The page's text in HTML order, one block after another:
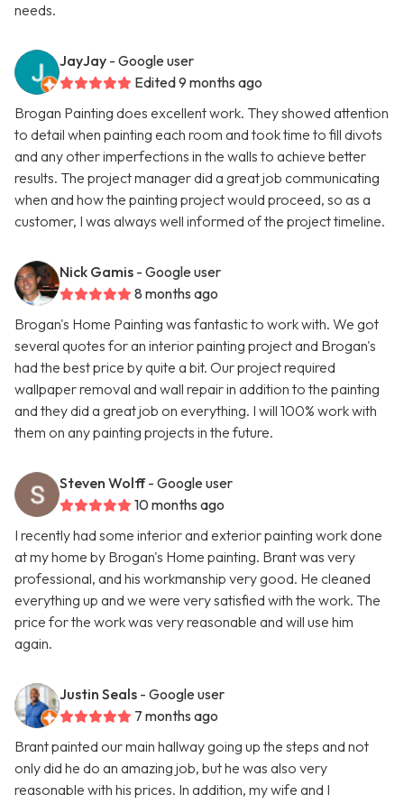
needs.
JayJay - Google user
Edited 9 months ago
Brogan Painting does excellent work. They showed attention
to detail when painting each room and took time to fill divots
and any other imperfections in the walls to achieve better
results. The project manager did a great job communicating
when and how the painting project would proceed, so as a
customer, I was always well informed of the project timeline.
Nick Gamis - Google user
8 months ago
Brogan's Home Painting was fantastic to work with. We got
several quotes for an interior painting project and Brogan's
had the best price by quite a bit. Our project required
wallpaper removal and wall repair in addition to the painting
and they did a great job on everything. I will 100% work with
them on any painting projects in the future.
Steven Wolff - Google user
10 months ago
I recently had some interior and exterior painting work done
at my home by Brogan's Home painting. Brant was very
professional, and his workmanship very good. He cleaned
everything up and we were very satisfied with the work. The
price for the work was very reasonable and will use him
again.
Justin Seals - Google user
7 months ago
Brant painted our main hallway going up the steps and not
only did he do an amazing job, but he was also very
reasonable with his prices. In addition, my wife and I